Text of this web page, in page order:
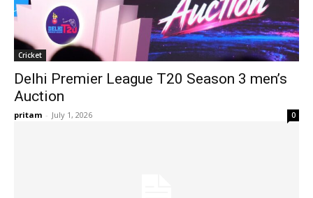
Cricket
Delhi Premier League T20 Season 3 men’s
Auction
pritam - July 1, 2026 0